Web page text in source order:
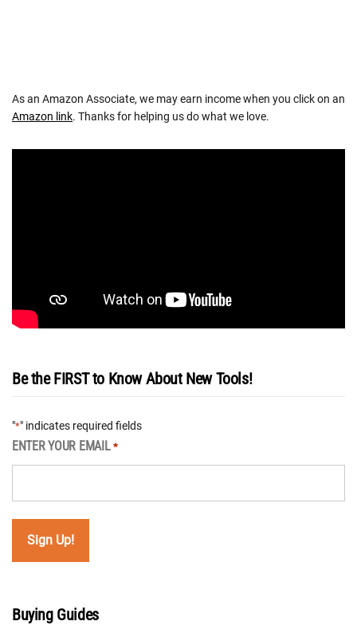
As an Amazon Associate, we may earn income when you click on an
Amazon link. Thanks for helping us do what we love.
Be the FIRST to Know About New Tools!
"*" indicates required fields
ENTER YOUR EMAIL *
Buying Guides